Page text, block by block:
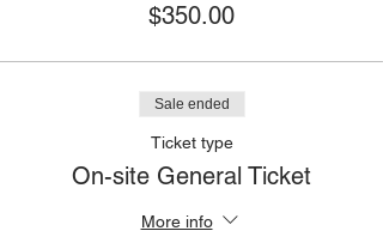
$350.00
Sale ended
Ticket type
On-site General Ticket
More info